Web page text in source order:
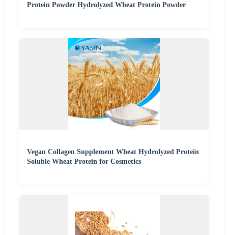
Protein Powder Hydrolyzed Wheat Protein Powder
Vegan Collagen Supplement Wheat Hydrolyzed Protein
Soluble Wheat Protein for Cosmetics